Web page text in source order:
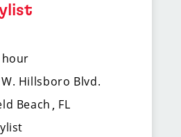
hour
W. Hillsboro Blvd.
Beach
FL